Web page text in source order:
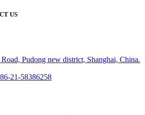
US
Pudong new district, Shanghai, China.
21-58386258